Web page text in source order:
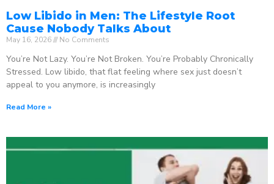
Low Libido in Men: The Lifestyle Root
Cause Nobody Talks About
May 16, 2026 No Comments
You’re Not Lazy. You’re Not Broken. You’re Probably Chronically
Stressed. Low libido, that flat feeling where sex just doesn’t
appeal to you anymore, is increasingly
Read More »